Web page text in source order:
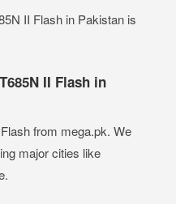
II Flash in Pakistan is
II Flash in
from mega.pk. We
major cities like